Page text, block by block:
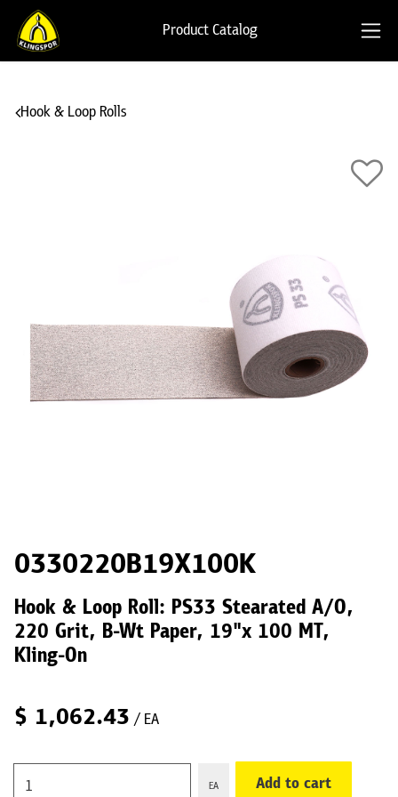
Product Catalog
Hook & Loop Rolls
0330220B19X100K
Hook & Loop Roll: PS33 Stearated A/O,
220 Grit, B-Wt Paper, 19"x 100 MT,
Kling-On
$ 1,062.43 / EA
EA Add to cart